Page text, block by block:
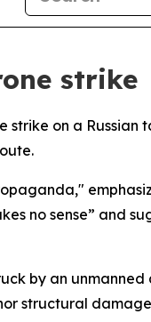
strike
on a Russian
no sense” and
by an
structural